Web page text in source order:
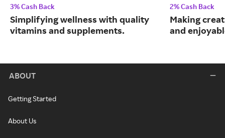
3% Cash Back
Simplifying wellness with quality
vitamins and supplements.
2% Cash Back
Making
and
ABOUT
Getting Started
About Us